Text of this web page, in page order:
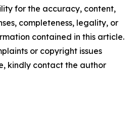
for the accuracy, content,
completeness, legality, or
contained in this article.
or copyright issues
kindly contact the author